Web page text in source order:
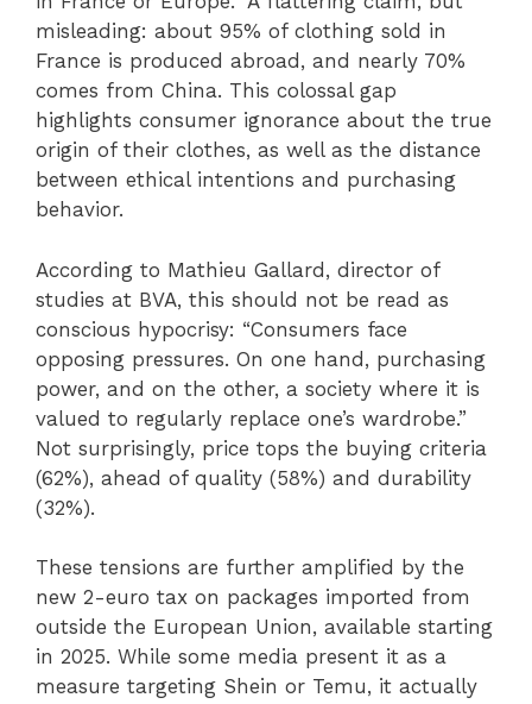
misleading: about 95% of clothing sold in
France is produced abroad, and nearly 70%
comes from China. This colossal gap
highlights consumer ignorance about the true
origin of their clothes, as well as the distance
between ethical intentions and purchasing
behavior.
According to Mathieu Gallard, director of
studies at BVA, this should not be read as
conscious hypocrisy: “Consumers face
opposing pressures. On one hand, purchasing
power, and on the other, a society where it is
valued to regularly replace one’s wardrobe.”
Not surprisingly, price tops the buying criteria
(62%), ahead of quality (58%) and durability
(32%).
These tensions are further amplified by the
new 2-euro tax on packages imported from
outside the European Union, available starting
in 2025. While some media present it as a
measure targeting Shein or Temu, it actually